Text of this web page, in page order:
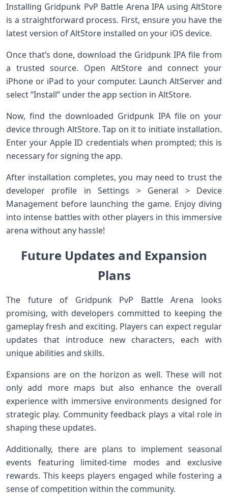
Installing Gridpunk PvP Battle Arena IPA using AltStore
is a straightforward process. First, ensure you have the
latest version of AltStore installed on your iOS device.
Once that’s done, download the Gridpunk IPA file from
a trusted source. Open AltStore and connect your
iPhone or iPad to your computer. Launch AltServer and
select “Install” under the app section in AltStore.
Now, find the downloaded Gridpunk IPA file on your
device through AltStore. Tap on it to initiate installation.
Enter your Apple ID credentials when prompted; this is
necessary for signing the app.
After installation completes, you may need to trust the
developer profile in Settings > General > Device
Management before launching the game. Enjoy diving
into intense battles with other players in this immersive
arena without any hassle!
Future Updates and Expansion
Plans
The future of Gridpunk PvP Battle Arena looks
promising, with developers committed to keeping the
gameplay fresh and exciting. Players can expect regular
updates that introduce new characters, each with
unique abilities and skills.
Expansions are on the horizon as well. These will not
only add more maps but also enhance the overall
experience with immersive environments designed for
strategic play. Community feedback plays a vital role in
shaping these updates.
Additionally, there are plans to implement seasonal
events featuring limited-time modes and exclusive
rewards. This keeps players engaged while fostering a
sense of competition within the community.